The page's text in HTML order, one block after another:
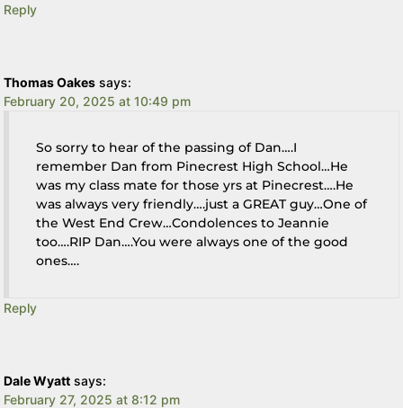
Reply
Thomas Oakes says:
February 20, 2025 at 10:49 pm
So sorry to hear of the passing of Dan….I
remember Dan from Pinecrest High School…He
was my class mate for those yrs at Pinecrest….He
was always very friendly….just a GREAT guy…One of
the West End Crew…Condolences to Jeannie
too….RIP Dan….You were always one of the good
ones….
Reply
Dale Wyatt says:
February 27, 2025 at 8:12 pm